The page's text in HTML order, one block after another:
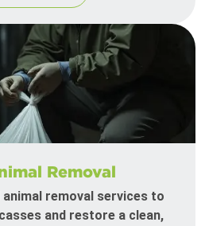
Removal
removal services to
and restore a clean,